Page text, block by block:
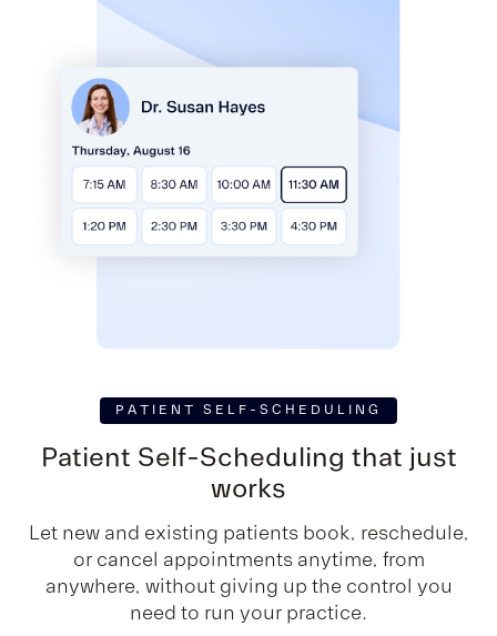
PATIENT SELF-SCHEDULING
Patient Self-Scheduling that just
works
Let new and existing patients book, reschedule,
or cancel appointments anytime, from
anywhere, without giving up the control you
need to run your practice.